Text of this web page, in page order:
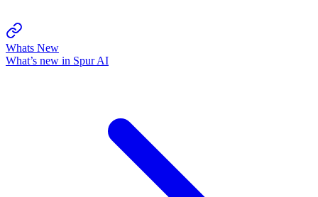
Whats New
What’s new in Spur AI